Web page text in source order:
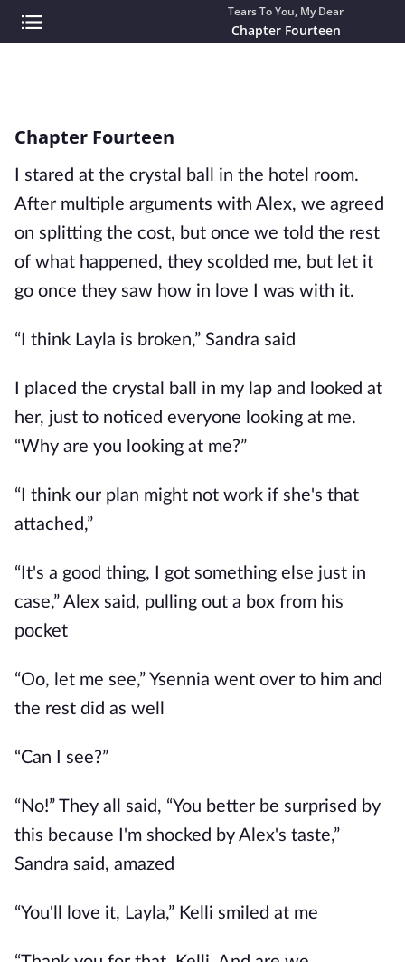
Tears To You, My Dear
Chapter Fourteen
Chapter Fourteen
I stared at the crystal ball in the hotel room.
After multiple arguments with Alex, we agreed
on splitting the cost, but once we told the rest
of what happened, they scolded me, but let it
go once they saw how in love I was with it.
“I think Layla is broken,” Sandra said
I placed the crystal ball in my lap and looked at
her, just to noticed everyone looking at me.
“Why are you looking at me?”
“I think our plan might not work if she's that
attached,”
“It's a good thing, I got something else just in
case,” Alex said, pulling out a box from his
pocket
“Oo, let me see,” Ysennia went over to him and
the rest did as well
“Can I see?”
“No!” They all said, “You better be surprised by
this because I'm shocked by Alex's taste,”
Sandra said, amazed
“You'll love it, Layla,” Kelli smiled at me